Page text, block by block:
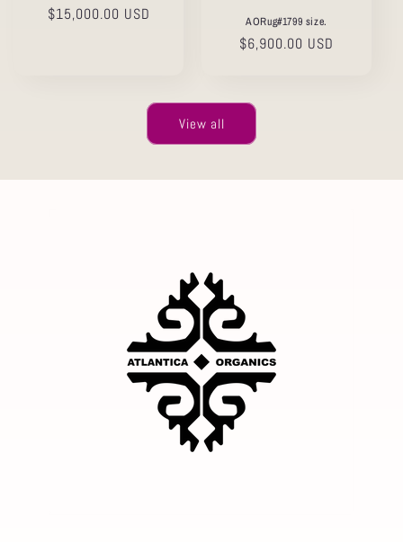
Regular
$15,000.00 USD AORug#1799 size.
Regular
$6,900.00 USD
View all